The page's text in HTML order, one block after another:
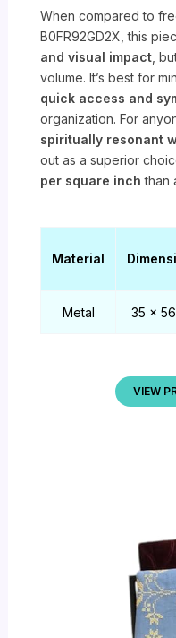
When compared to
B0FR92GD2X, this
and visual impact ,
volume. It’s best for
quick access and
organization. For
spiritually resonant
out as a superior
per square inch than
Material
Metal 35 x
VIEW